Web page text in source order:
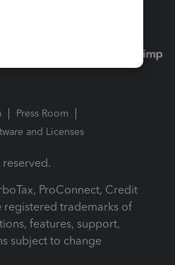
Press Room
and Licenses
ProConnect, Credit
registered trademarks of
features, support,
subject to change